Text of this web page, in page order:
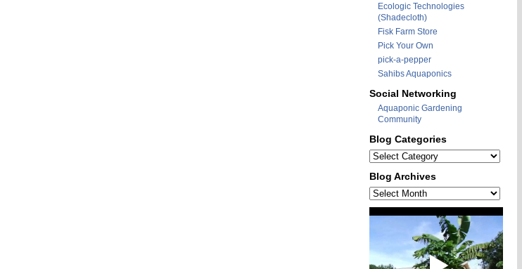
Ecologic Technologies
(Shadecloth)
Fisk Farm Store
Pick Your Own
pick-a-pepper
Sahibs Aquaponics
Social Networking
Aquaponic Gardening
Community
Blog Categories
Blog
Categories
Blog Archives
Blog
Archives